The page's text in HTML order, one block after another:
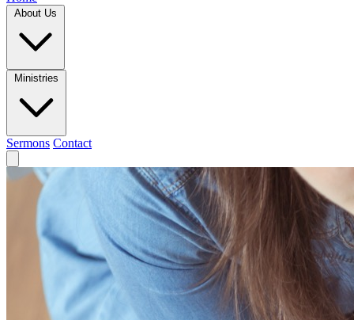
Sermons Contact